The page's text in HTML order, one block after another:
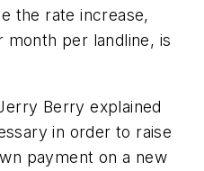
the rate increase,
per landline, is
Berry explained
in order to raise
payment on a new